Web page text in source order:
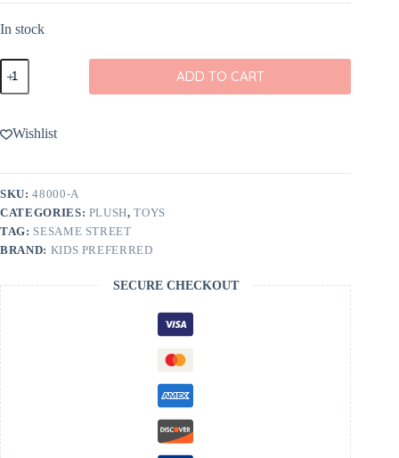
In stock
Sesame
Street
Elmo
Cuteeze
quantity
ADD TO CART
Wishlist
SKU:48000-A
CATEGORIES: PLUSH,TOYS
TAG: SESAME STREET
BRAND: KIDS PREFERRED
SECURE CHECKOUT